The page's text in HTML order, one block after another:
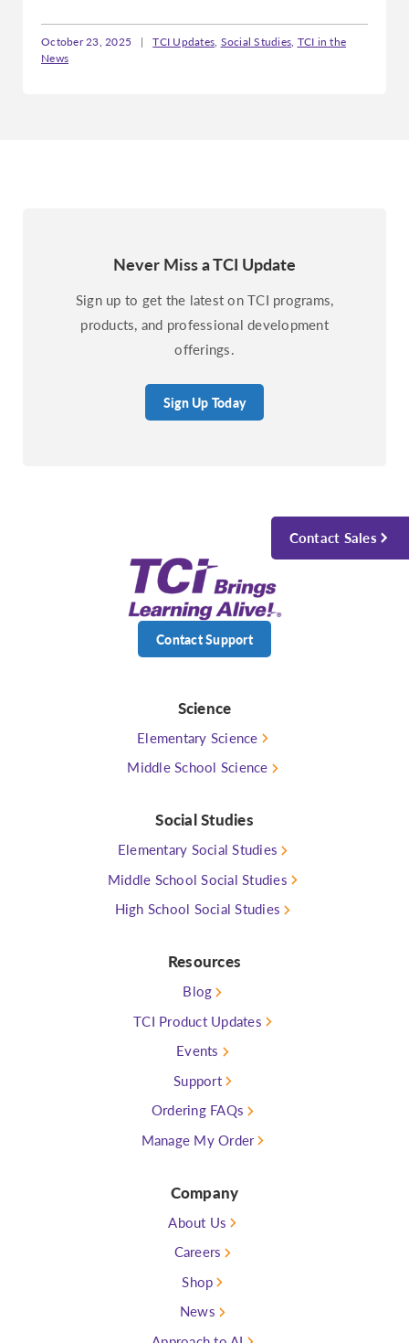
October 23, 2025 | TCI Updates, Social Studies, TCI in the
News
Never Miss a TCI Update
Sign up to get the latest on TCI programs,
products, and professional development
offerings.
Sign Up Today
Contact Support
Science
Elementary Science
Middle School Science
Social Studies
Elementary Social Studies
Middle School Social Studies
High School Social Studies
Resources
Blog
TCI Product Updates
Events
Support
Ordering FAQs
Manage My Order
Company
About Us
Careers
Shop
News
Contact Sales